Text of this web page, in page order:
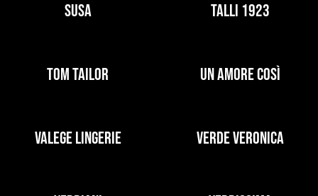
SUSA TALLI 1923
TOM TAILOR UN AMORE COSÌ
VALEGE LINGERIE VERDE VERONICA